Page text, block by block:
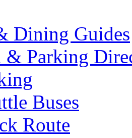
Dining Guides
& Parking
Buses
Route